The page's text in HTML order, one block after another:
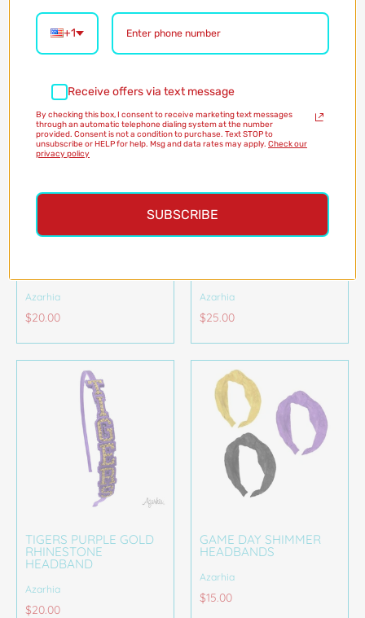
$45.00
Azarhia
$20.00
Azarhia
$20.00
Azarhia
$25.00
TIGERS PURPLE GOLD
RHINESTONE
HEADBAND
Azarhia
$20.00
GAME DAY SHIMMER
HEADBANDS
Azarhia
$15.00
+1
Receive offers via text message
By checking this box, I consent to receive marketing text messages
through an automatic telephone dialing system at the number
provided. Consent is not a condition to purchase. Text STOP to
unsubscribe or HELP for help. Msg and data rates may apply. Check our
privacy policy
SUBSCRIBE